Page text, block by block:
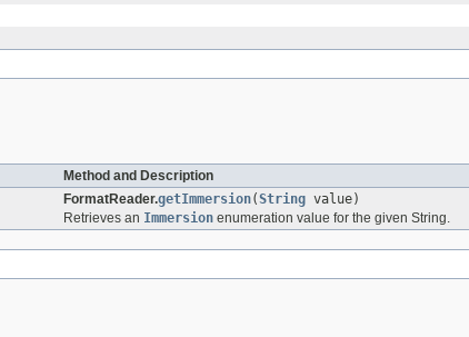
Method and Description
FormatReader.getImmersion(String value)
Retrieves an Immersion enumeration value for the given String.